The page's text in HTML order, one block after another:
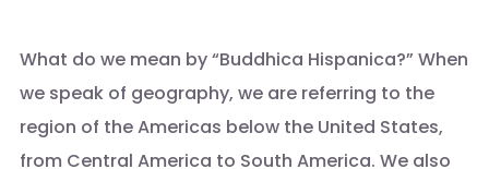
What do we mean by “Buddhica Hispanica?” When
we speak of geography, we are referring to the
region of the Americas below the United States,
from Central America to South America. We also